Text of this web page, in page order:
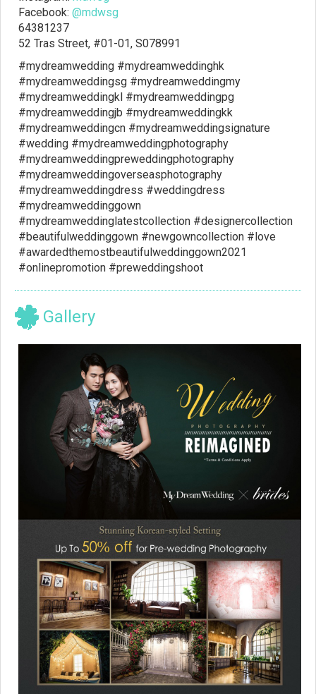
Facebook: @mdwsg
64381237
52 Tras Street, #01-01, S078991
#mydreamwedding #mydreamweddinghk
#mydreamweddingsg #mydreamweddingmy
#mydreamweddingkl #mydreamweddingpg
#mydreamweddingjb #mydreamweddingkk
#mydreamweddingcn #mydreamweddingsignature
#wedding #mydreamweddingphotography
#mydreamweddingpreweddingphotography
#mydreamweddingoverseasphotography
#mydreamweddingdress #weddingdress
#mydreamweddinggown
#mydreamweddinglatestcollection #designercollection
#beautifulweddinggown #newgowncollection #love
#awardedthemostbeautifulweddinggown2021
#onlinepromotion #preweddingshoot
Gallery